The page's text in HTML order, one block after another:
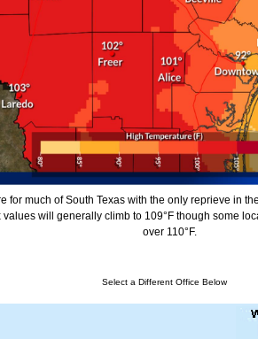
for much of South Texas with the only reprieve in
will generally climb to 109°F though some
over 110°F.
Select a Different Office Below